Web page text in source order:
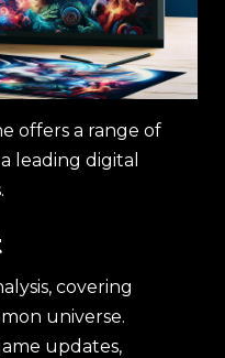
offers a range of
leading digital
covering
universe.
updates,